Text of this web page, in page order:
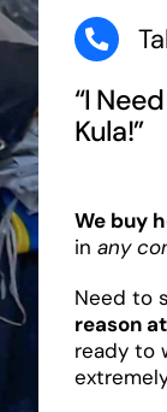
“I
Kula!”
We buy
in any
Need to
reason
ready to